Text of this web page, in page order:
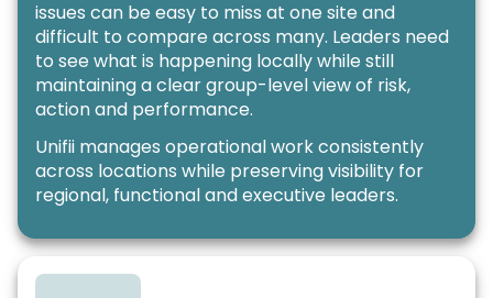
issues can be easy to miss at one site and
difficult to compare across many. Leaders need
to see what is happening locally while still
maintaining a clear group-level view of risk,
action and performance.
Unifii manages operational work consistently
across locations while preserving visibility for
regional, functional and executive leaders.